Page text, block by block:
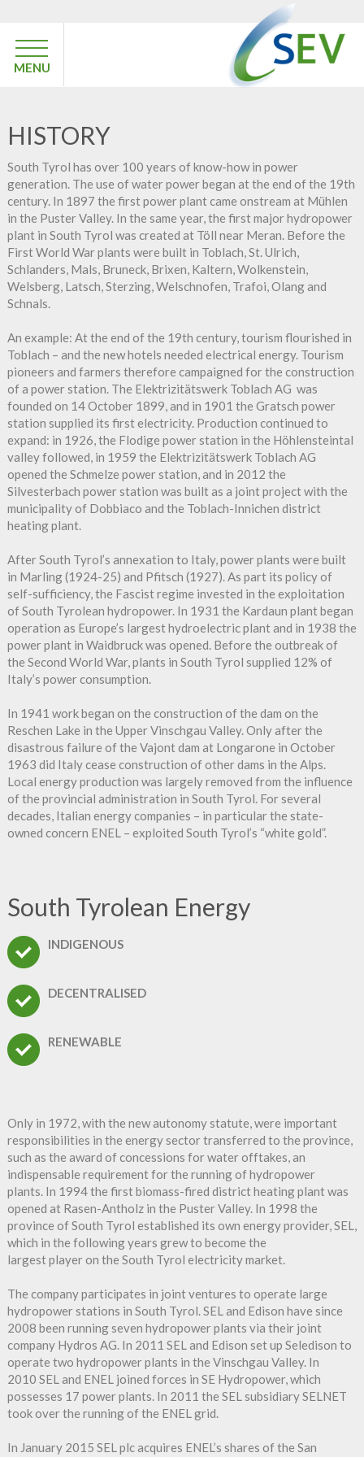
MENU
HISTORY
South Tyrol has over 100 years of know-how in power
generation. The use of water power began at the end of the 19th
century. In 1897 the first power plant came onstream at Mühlen
in the Puster Valley. In the same year, the first major hydropower
plant in South Tyrol was created at Töll near Meran. Before the
First World War plants were built in Toblach, St. Ulrich,
Schlanders, Mals, Bruneck, Brixen, Kaltern, Wolkenstein,
Welsberg, Latsch, Sterzing, Welschnofen, Trafoi, Olang and
Schnals.
An example: At the end of the 19th century, tourism flourished in
Toblach – and the new hotels needed electrical energy. Tourism
pioneers and farmers therefore campaigned for the construction
of a power station. The Elektrizitätswerk Toblach AG was
founded on 14 October 1899, and in 1901 the Gratsch power
station supplied its first electricity. Production continued to
expand: in 1926, the Flodige power station in the Höhlensteintal
valley followed, in 1959 the Elektrizitätswerk Toblach AG
opened the Schmelze power station, and in 2012 the
Silvesterbach power station was built as a joint project with the
municipality of Dobbiaco and the Toblach-Innichen district
heating plant.
After South Tyrol’s annexation to Italy, power plants were built
in Marling (1924-25) and Pfitsch (1927). As part its policy of
self-sufficiency, the Fascist regime invested in the exploitation
of South Tyrolean hydropower. In 1931 the Kardaun plant began
operation as Europe’s largest hydroelectric plant and in 1938 the
power plant in Waidbruck was opened. Before the outbreak of
the Second World War, plants in South Tyrol supplied 12% of
Italy’s power consumption.
In 1941 work began on the construction of the dam on the
Reschen Lake in the Upper Vinschgau Valley. Only after the
disastrous failure of the Vajont dam at Longarone in October
1963 did Italy cease construction of other dams in the Alps.
Local energy production was largely removed from the influence
of the provincial administration in South Tyrol. For several
decades, Italian energy companies – in particular the state-
owned concern ENEL – exploited South Tyrol’s “white gold”.
South Tyrolean Energy
INDIGENOUS
DECENTRALISED
RENEWABLE
Only in 1972, with the new autonomy statute, were important
responsibilities in the energy sector transferred to the province,
such as the award of concessions for water offtakes, an
indispensable requirement for the running of hydropower
plants. In 1994 the first biomass-fired district heating plant was
opened at Rasen-Antholz in the Puster Valley. In 1998 the
province of South Tyrol established its own energy provider, SEL,
which in the following years grew to become the
largest player on the South Tyrol electricity market.
The company participates in joint ventures to operate large
hydropower stations in South Tyrol. SEL and Edison have since
2008 been running seven hydropower plants via their joint
company Hydros AG. In 2011 SEL and Edison set up Seledison to
operate two hydropower plants in the Vinschgau Valley. In
2010 SEL and ENEL joined forces in SE Hydropower, which
possesses 17 power plants. In 2011 the SEL subsidiary SELNET
took over the running of the ENEL grid.
In January 2015 SEL plc acquires ENEL’s shares of the San